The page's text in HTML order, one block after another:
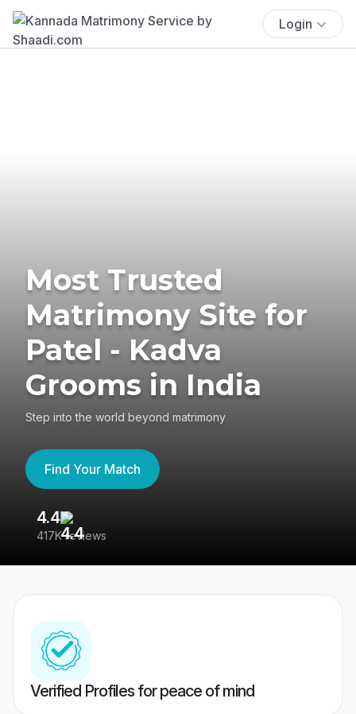
Login
Most Trusted
Matrimony Site for
Patel - Kadva
Grooms in India
Step into the world beyond matrimony
Find Your Match
4.4
417K reviews
Verified Profiles for peace of mind